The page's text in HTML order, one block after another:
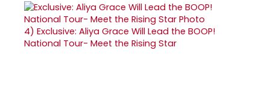
4) Exclusive: Aliya Grace Will Lead the BOOP!
National Tour- Meet the Rising Star